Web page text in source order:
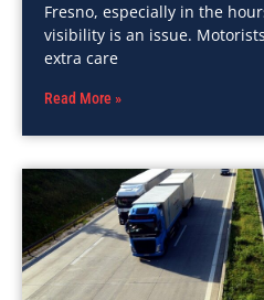
Fresno, especially in the
visibility is an issue.
extra care
Read More »